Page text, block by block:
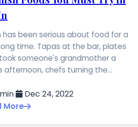
has been serious about food for a
time. Tapas at the bar, plates
someone's grandmother a
afternoon, chefs turning the...
Dec 24, 2022
More